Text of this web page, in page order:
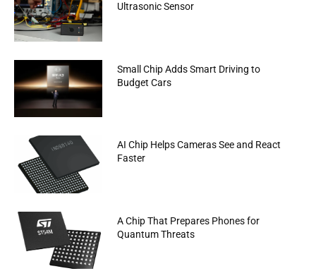
Ultrasonic Sensor
Small Chip Adds Smart Driving to
Budget Cars
AI Chip Helps Cameras See and React
Faster
A Chip That Prepares Phones for
Quantum Threats